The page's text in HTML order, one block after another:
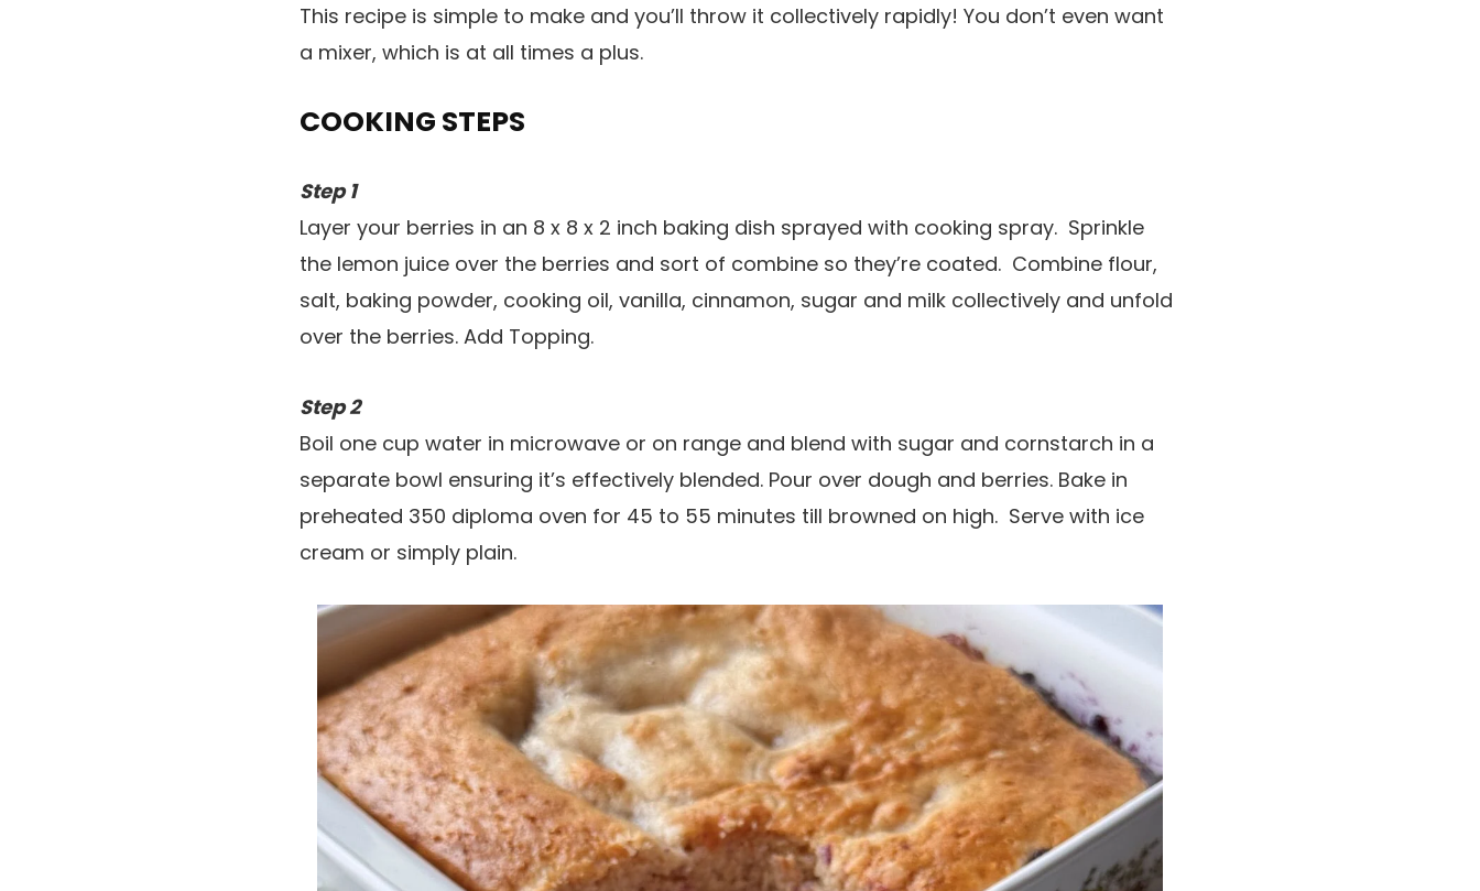
This recipe is simple to make and you’ll throw it collectively rapidly! You don’t even want
a mixer, which is at all times a plus.
COOKING STEPS
Step 1
Layer your berries in an 8 x 8 x 2 inch baking dish sprayed with cooking spray. Sprinkle
the lemon juice over the berries and sort of combine so they’re coated. Combine flour,
salt, baking powder, cooking oil, vanilla, cinnamon, sugar and milk collectively and unfold
over the berries. Add Topping.
Step 2
Boil one cup water in microwave or on range and blend with sugar and cornstarch in a
separate bowl ensuring it’s effectively blended. Pour over dough and berries. Bake in
preheated 350 diploma oven for 45 to 55 minutes till browned on high. Serve with ice
cream or simply plain.